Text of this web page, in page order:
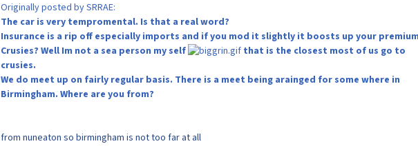
Originally posted by SRRAE:
The car is very tempromental. Is that a real word?
Insurance is a rip off especially imports and if you mod it slightly it boosts up your
Crusies? Well Im not a sea person my self
that is the closest most of us go to
crusies.
We do meet up on fairly regular basis. There is a meet being arainged for some where in
Birmingham. Where are you from?
from nuneaton so birmingham is not too far at all